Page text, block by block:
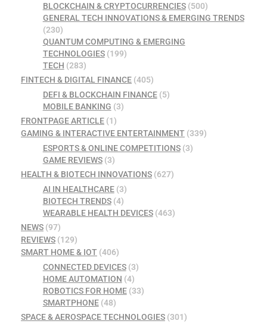
BLOCKCHAIN & CRYPTOCURRENCIES(500)
GENERAL TECH INNOVATIONS & EMERGING TRENDS
(230)
QUANTUM COMPUTING & EMERGING
TECHNOLOGIES(199)
TECH (283)
FINTECH & DIGITAL FINANCE (405)
DEFI & BLOCKCHAIN FINANCE(5)
MOBILE BANKING (3)
FRONTPAGE ARTICLE (1)
GAMING & INTERACTIVE ENTERTAINMENT (339)
ESPORTS & ONLINE COMPETITIONS(3)
GAME REVIEWS(3)
HEALTH & BIOTECH INNOVATIONS (627)
AI IN HEALTHCARE(3)
BIOTECH TRENDS(4)
WEARABLE HEALTH DEVICES(463)
NEWS (97)
REVIEWS (129)
SMART HOME & IOT (406)
CONNECTED DEVICES(3)
HOME AUTOMATION (4)
ROBOTICS FOR HOME(33)
SMARTPHONE(48)
SPACE & AEROSPACE TECHNOLOGIES (301)